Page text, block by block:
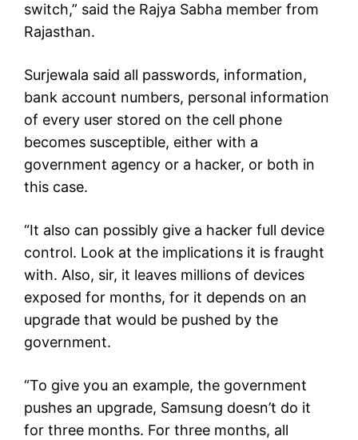
switch,” said the Rajya Sabha member from
Rajasthan.
Surjewala said all passwords, information,
bank account numbers, personal information
of every user stored on the cell phone
becomes susceptible, either with a
government agency or a hacker, or both in
this case.
“It also can possibly give a hacker full device
control. Look at the implications it is fraught
with. Also, sir, it leaves millions of devices
exposed for months, for it depends on an
upgrade that would be pushed by the
government.
“To give you an example, the government
pushes an upgrade, Samsung doesn’t do it
for three months. For three months, all